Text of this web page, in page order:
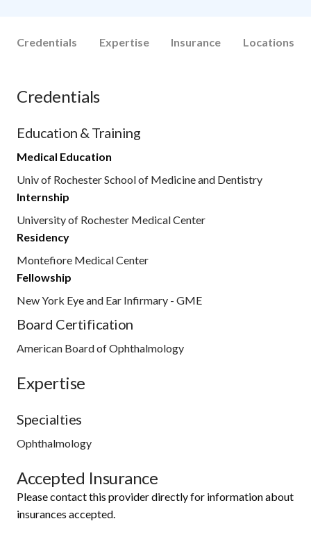
Credentials Expertise Insurance Locations
Credentials
Education & Training
Medical Education
Univ of Rochester School of Medicine and Dentistry
Internship
University of Rochester Medical Center
Residency
Montefiore Medical Center
Fellowship
New York Eye and Ear Infirmary - GME
Board Certification
American Board of Ophthalmology
Expertise
Specialties
Ophthalmology
Accepted Insurance
Please contact this provider directly for information about
insurances accepted.